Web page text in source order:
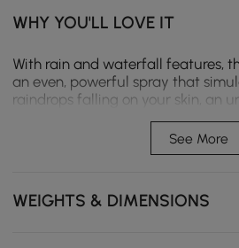
WHY YOU'LL LOVE IT
With rain and waterfall features,
an even, powerful spray that
raindrops falling on your skin, an
surface spray that is perfect for
from rinsing shampoo out of hair
in the system A perfect addition to
See More
WEIGHTS & DIMENSIONS